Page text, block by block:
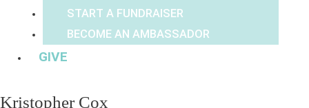
START A FUNDRAISER
BECOME AN AMBASSADOR
GIVE
Kristopher Cox